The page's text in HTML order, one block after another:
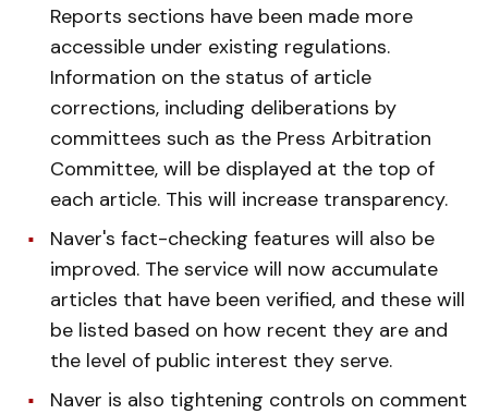
Reports sections have been made more
accessible under existing regulations.
Information on the status of article
corrections, including deliberations by
committees such as the Press Arbitration
Committee, will be displayed at the top of
each article. This will increase transparency.
Naver's fact-checking features will also be
improved. The service will now accumulate
articles that have been verified, and these will
be listed based on how recent they are and
the level of public interest they serve.
Naver is also tightening controls on comment